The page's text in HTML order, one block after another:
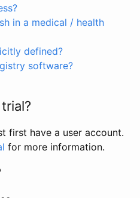
in a medical / health
defined?
software?
first have a user account.
for more information.